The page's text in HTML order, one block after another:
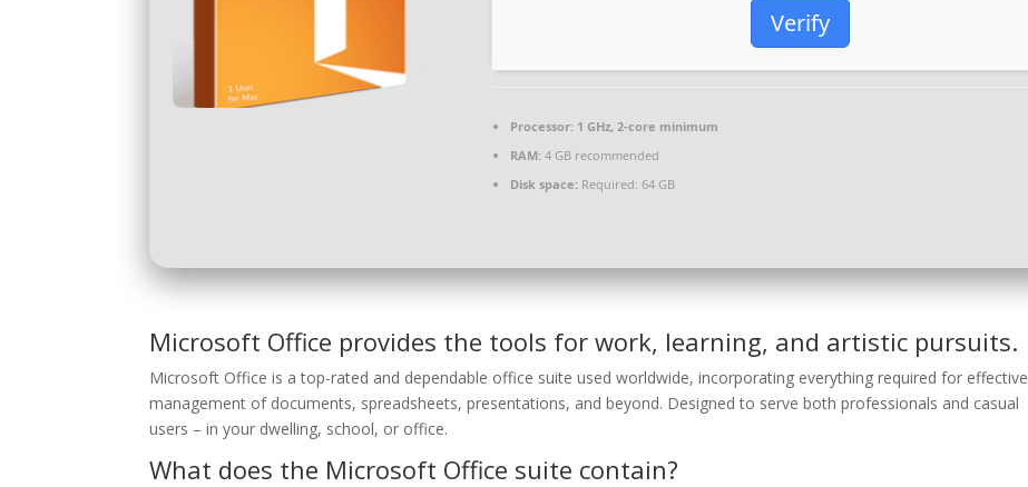
Verify
Processor: 1 GHz, 2-core minimum
RAM: 4 GB recommended
Disk space: Required: 64 GB
Microsoft Office provides the tools for work, learning, and artistic pursuits.
Microsoft Office is a top-rated and dependable office suite used worldwide, incorporating everything required for effective
management of documents, spreadsheets, presentations, and beyond. Designed to serve both professionals and casual
users – in your dwelling, school, or office.
What does the Microsoft Office suite contain?